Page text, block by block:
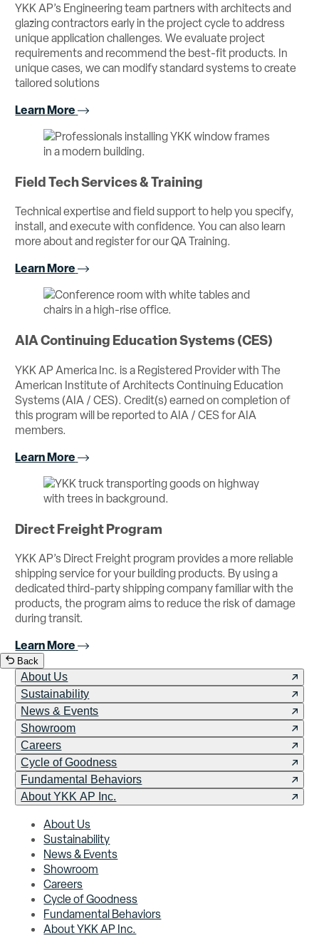
YKK AP’s Engineering team partners with architects and
glazing contractors early in the project cycle to address
unique application challenges. We evaluate project
requirements and recommend the best-fit products. In
unique cases, we can modify standard systems to create
tailored solutions
Learn More
Field Tech Services & Training
Technical expertise and field support to help you specify,
install, and execute with confidence. You can also learn
more about and register for our QA Training.
Learn More
AIA Continuing Education Systems (CES)
YKK AP America Inc. is a Registered Provider with The
American Institute of Architects Continuing Education
Systems (AIA / CES). Credit(s) earned on completion of
this program will be reported to AIA / CES for AIA
members.
Learn More
Direct Freight Program
YKK AP’s Direct Freight program provides a more reliable
shipping service for your building products. By using a
dedicated third-party shipping company familiar with the
products, the program aims to reduce the risk of damage
during transit.
Learn More
Back
About Us
Sustainability
News & Events
Showroom
Careers
Cycle of Goodness
Fundamental Behaviors
About YKK AP Inc.
About Us
Sustainability
News & Events
Showroom
Careers
Cycle of Goodness
Fundamental Behaviors
About YKK AP Inc.